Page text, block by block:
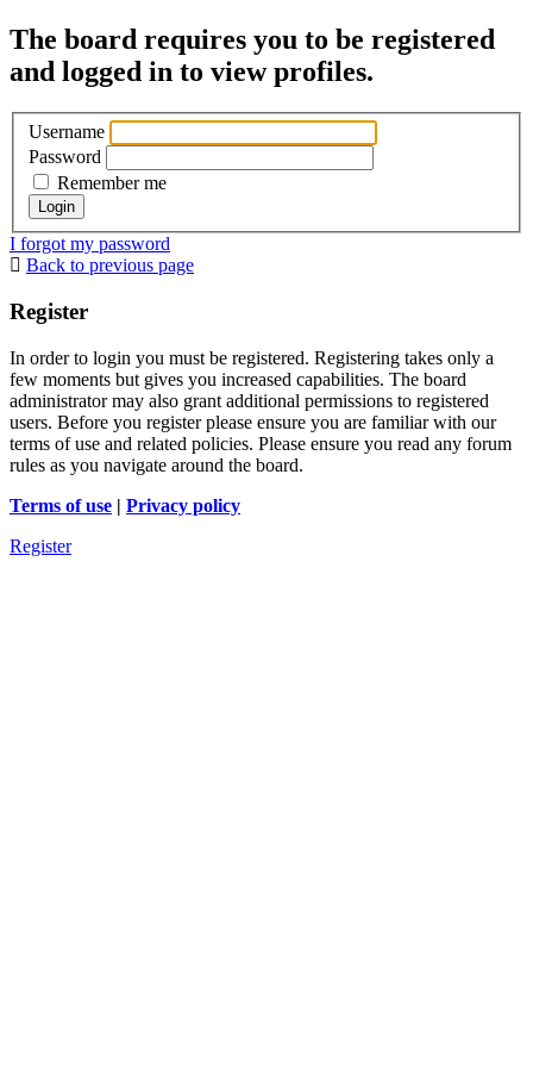
The board requires you to be registered
and logged in to view profiles.
Username
Password
Remember me
I forgot my password
Back to previous page
Register
In order to login you must be registered. Registering takes only a
few moments but gives you increased capabilities. The board
administrator may also grant additional permissions to registered
users. Before you register please ensure you are familiar with our
terms of use and related policies. Please ensure you read any forum
rules as you navigate around the board.
Terms of use | Privacy policy
Register